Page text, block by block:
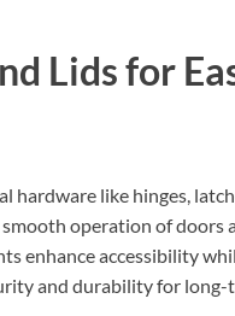
Lids for
hardware like hinges,
operation of doors
enhance accessibility
and durability for long-